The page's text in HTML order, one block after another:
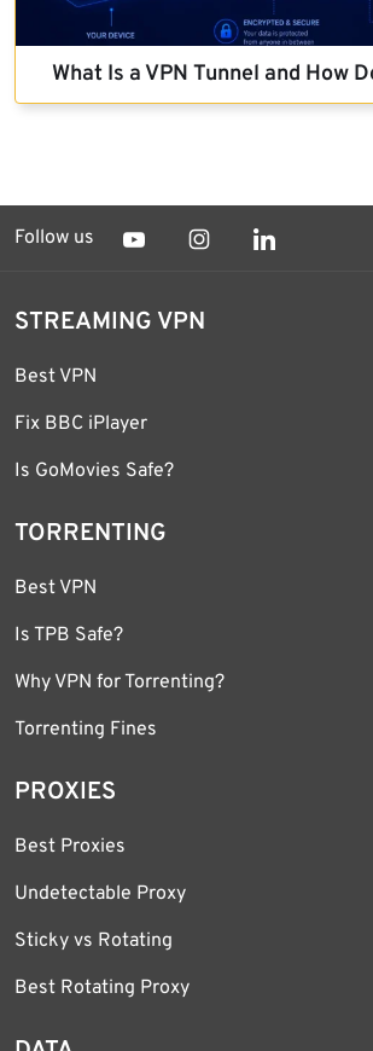
What Is a VPN Tunnel and How
Follow us
STREAMING VPN
Best VPN
Fix BBC iPlayer
Is GoMovies Safe?
TORRENTING
Best VPN
Is TPB Safe?
Why VPN for Torrenting?
Torrenting Fines
PROXIES
Best Proxies
Undetectable Proxy
Sticky vs Rotating
Best Rotating Proxy